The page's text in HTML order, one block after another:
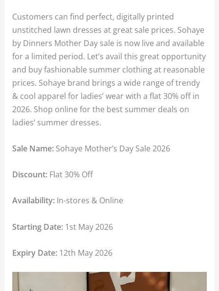
Customers can find perfect, digitally printed
unstitched lawn dresses at great sale prices. Sohaye
by Dinners Mother Day sale is now live and available
for a limited period. Let’s avail this great opportunity
and buy fashionable summer clothing at reasonable
prices. Sohaye brand brings a wide range of trendy
& cool apparel for ladies’ wear with a flat 30% off in
2026. Shop online for the best summer deals on
ladies’ summer dresses.
Sale Name: Sohaye Mother’s Day Sale 2026
Discount: Flat 30% Off
Availability: In-stores & Online
Starting Date: 1st May 2026
Expiry Date: 12th May 2026